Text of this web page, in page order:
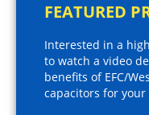
FEATURED
Interested in a
to watch a video
benefits of EFC/
capacitors for your